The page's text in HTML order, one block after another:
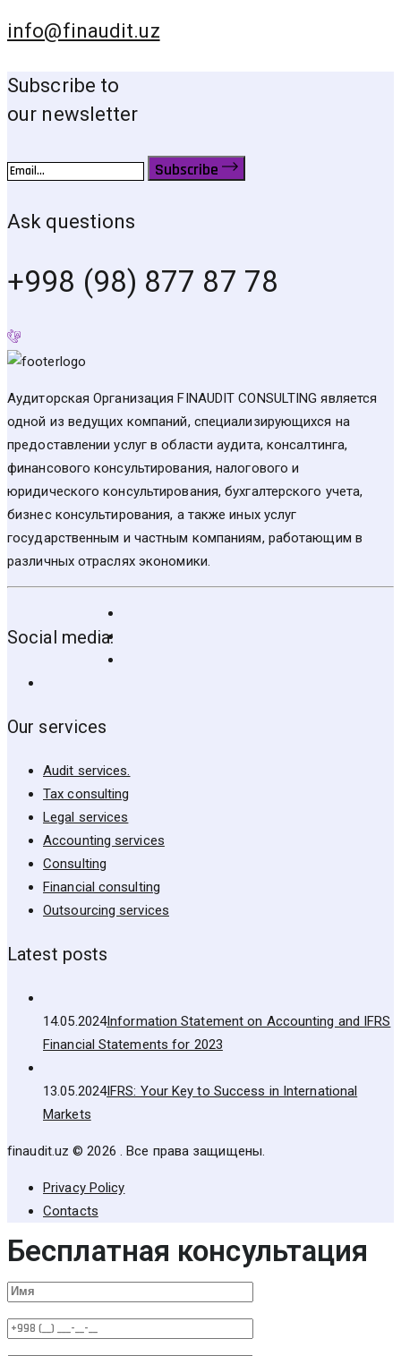
info@finaudit.uz
Subscribe to
our newsletter
Subscribe
Ask questions
+998 (98) 877 87 78
Аудиторская Организация FINAUDIT CONSULTING является
одной из ведущих компаний, специализирующихся на
предоставлении услуг в области аудита, консалтинга,
финансового консультирования, налогового и
юридического консультирования, бухгалтерского учета,
бизнес консультирования, а также иных услуг
государственным и частным компаниям, работающим в
различных отраслях экономики.
Social media:
Our services
Audit services.
Tax consulting
Legal services
Accounting services
Consulting
Financial consulting
Outsourcing services
Latest posts
14.05.2024Information Statement on Accounting and IFRS
Financial Statements for 2023
13.05.2024IFRS: Your Key to Success in International
Markets
finaudit.uz © 2026 . Все права защищены.
Privacy Policy
Contacts
Бесплатная консультация